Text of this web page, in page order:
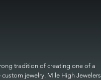
tradition of creating one of a
jewelry. Mile High Jewelers